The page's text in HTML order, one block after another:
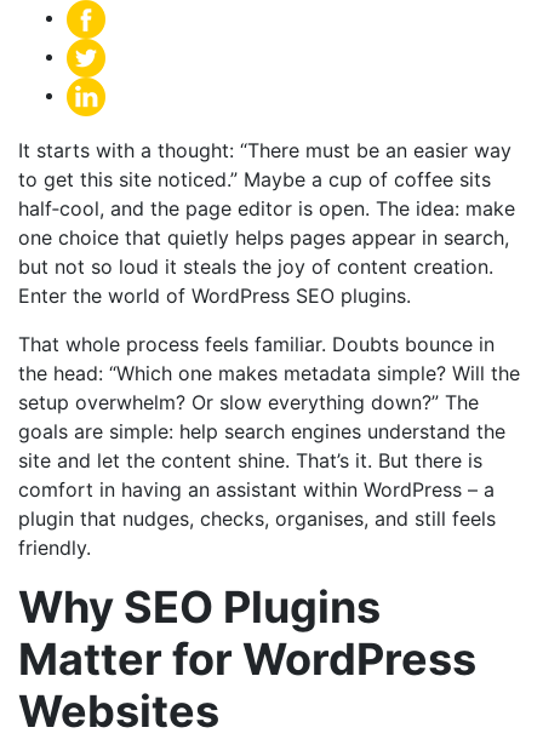
It starts with a thought: “There must be an easier way
to get this site noticed.” Maybe a cup of coffee sits
half‑cool, and the page editor is open. The idea: make
one choice that quietly helps pages appear in search,
but not so loud it steals the joy of content creation.
Enter the world of WordPress SEO plugins.
That whole process feels familiar. Doubts bounce in
the head: “Which one makes metadata simple? Will the
setup overwhelm? Or slow everything down?” The
goals are simple: help search engines understand the
site and let the content shine. That’s it. But there is
comfort in having an assistant within WordPress – a
plugin that nudges, checks, organises, and still feels
friendly.
Why SEO Plugins
Matter for WordPress
Websites